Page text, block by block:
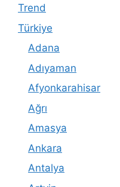
Trend
Türkiye
Adana
Adıyaman
Afyonkarahisar
Ağrı
Amasya
Ankara
Antalya